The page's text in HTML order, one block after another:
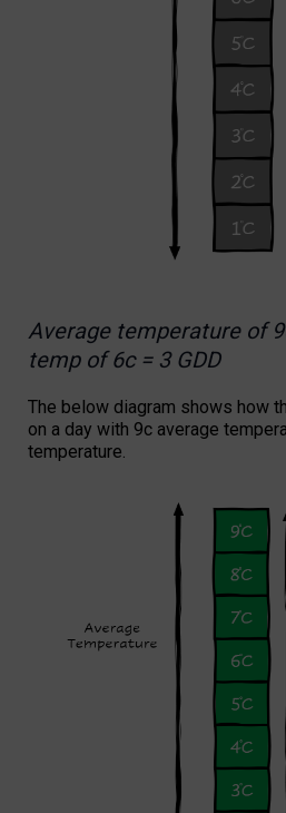
Average temperature of
temp of 6c = 3 GDD
The below diagram shows how
on a day with 9c average
temperature.